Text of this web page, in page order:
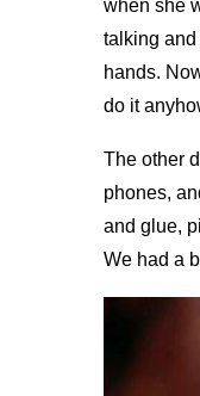
when she
talking
hands.
do it
The other
phones,
and glue,
We had a